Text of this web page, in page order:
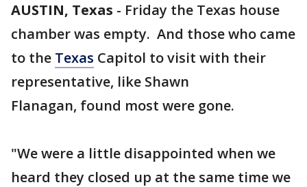
AUSTIN, Texas - Friday the Texas house
chamber was empty. And those who came
to the Texas Capitol to visit with their
representative, like Shawn
Flanagan, found most were gone.
"We were a little disappointed when we
heard they closed up at the same time we